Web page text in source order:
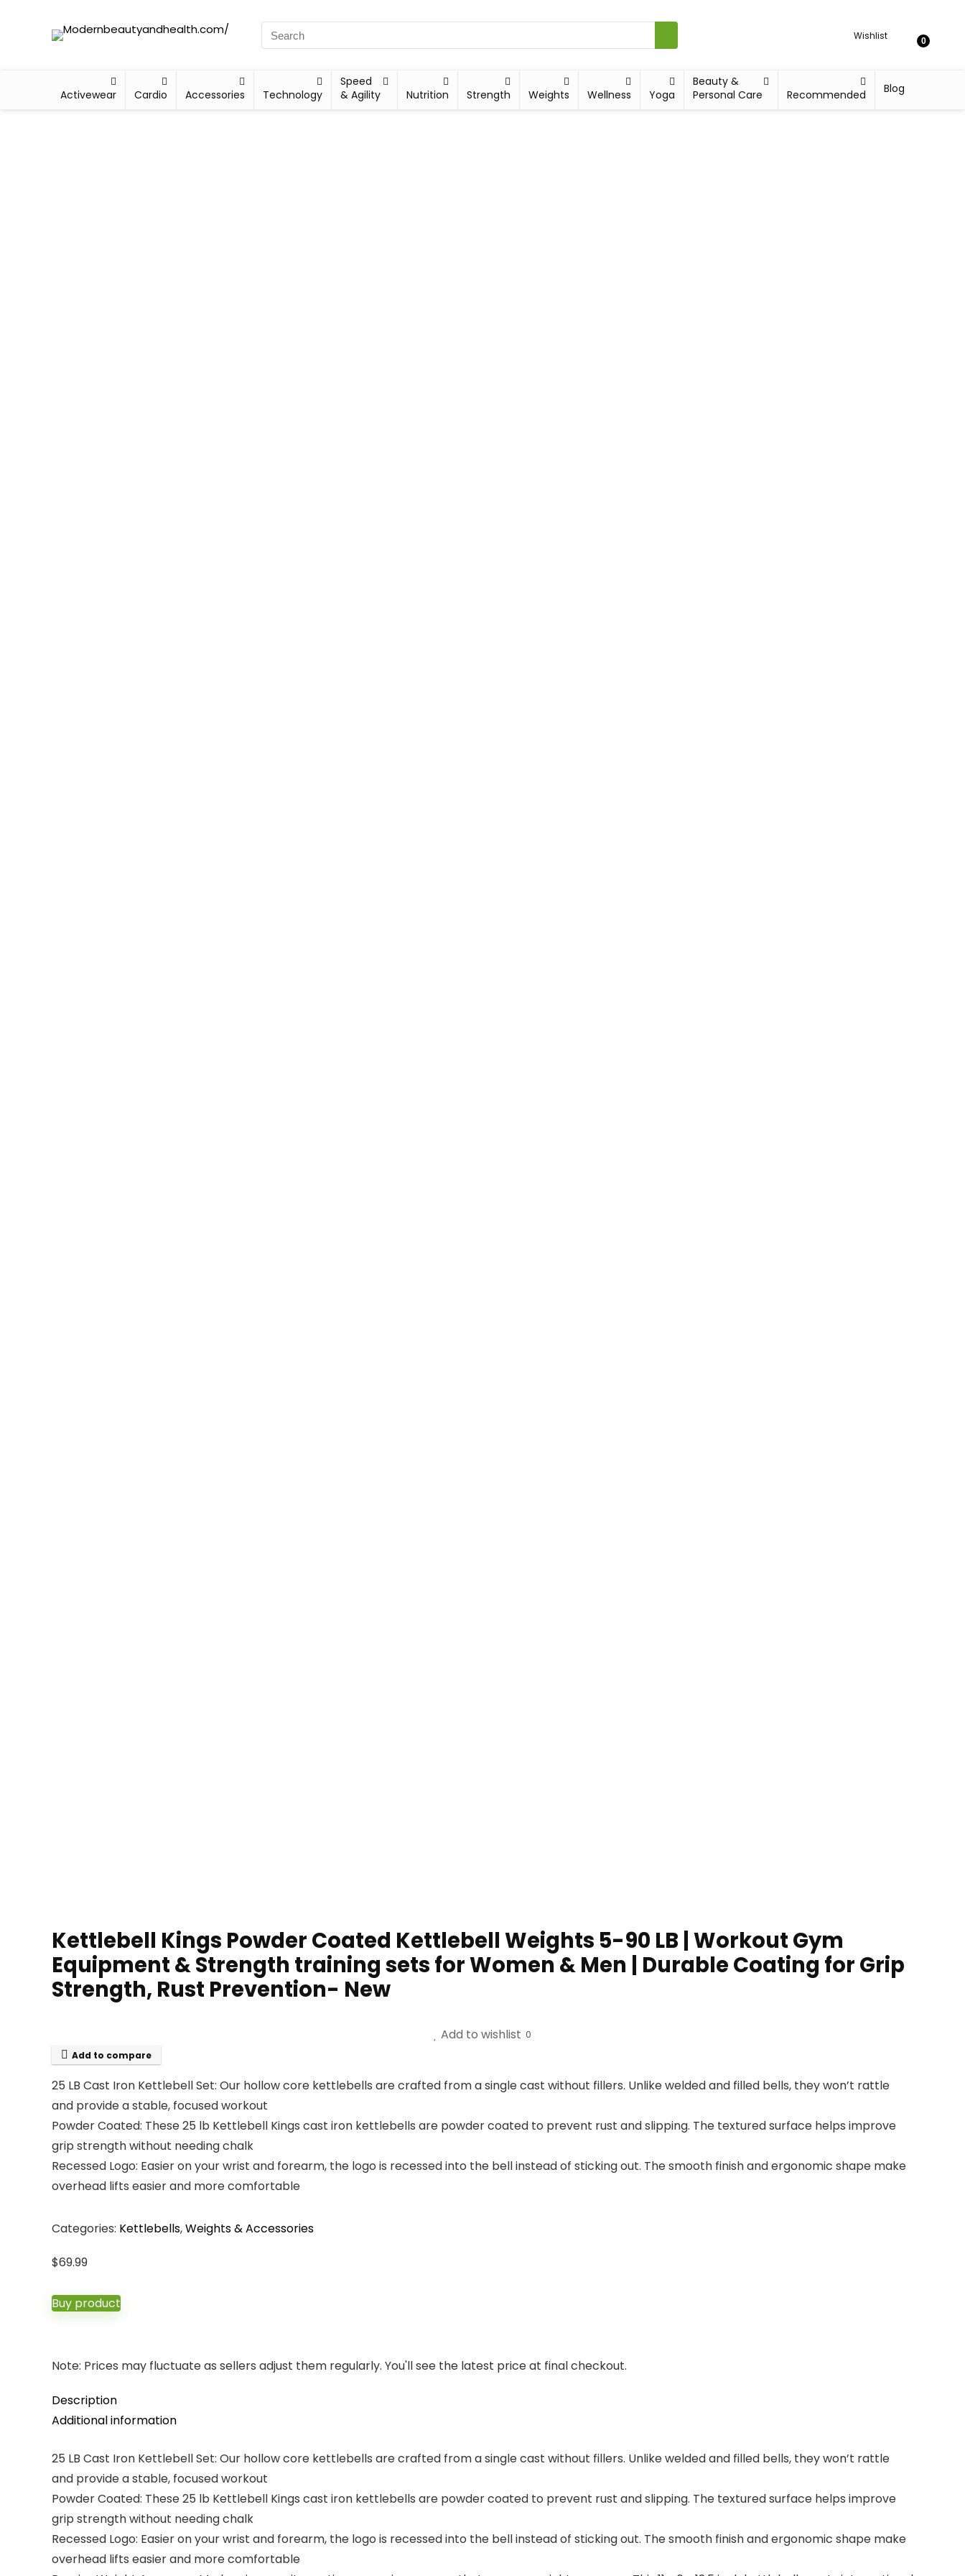
Wishlist 0
Activewear Cardio Accessories Technology
Speed
& Agility
Nutrition Strength Weights Wellness Yoga
Beauty &
Personal Care
Recommended Blog
Kettlebell Kings Powder Coated Kettlebell Weights 5-90 LB | Workout Gym
Equipment & Strength training sets for Women & Men | Durable Coating for Grip
Strength, Rust Prevention- New
Add to wishlist 0
Add to compare
25 LB Cast Iron Kettlebell Set: Our hollow core kettlebells are crafted from a single cast without fillers. Unlike welded and filled bells, they won’t rattle
and provide a stable, focused workout
Powder Coated: These 25 lb Kettlebell Kings cast iron kettlebells are powder coated to prevent rust and slipping. The textured surface helps improve
grip strength without needing chalk
Recessed Logo: Easier on your wrist and forearm, the logo is recessed into the bell instead of sticking out. The smooth finish and ergonomic shape make
overhead lifts easier and more comfortable
Categories: Kettlebells,Weights & Accessories
$69.99
Buy product
Note: Prices may fluctuate as sellers adjust them regularly. You'll see the latest price at final checkout.
Description
Additional information
25 LB Cast Iron Kettlebell Set: Our hollow core kettlebells are crafted from a single cast without fillers. Unlike welded and filled bells, they won’t rattle
and provide a stable, focused workout
Powder Coated: These 25 lb Kettlebell Kings cast iron kettlebells are powder coated to prevent rust and slipping. The textured surface helps improve
grip strength without needing chalk
Recessed Logo: Easier on your wrist and forearm, the logo is recessed into the bell instead of sticking out. The smooth finish and ergonomic shape make
overhead lifts easier and more comfortable